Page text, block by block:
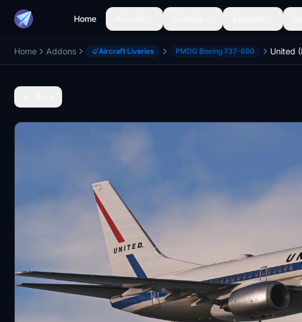
Home
Home Addons Aircraft Liveries PMDG Boeing 737-600